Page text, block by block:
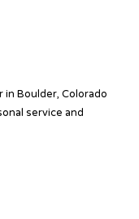
in Boulder, Colorado
service and